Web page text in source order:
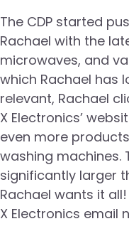
The CDP started
Rachael with the
microwaves, and
which Rachael has
relevant, Rachael
X Electronics’
even more
washing machines.
significantly larger
Rachael wants it
X Electronics email